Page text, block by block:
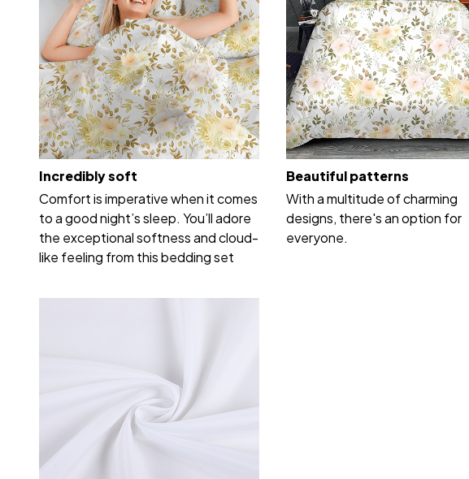
Incredibly soft
Comfort is imperative when it comes
to a good night’s sleep. You’ll adore
the exceptional softness and cloud-
like feeling from this bedding set
Beautiful patterns
With a multitude of charming
designs, there's an option for
everyone.